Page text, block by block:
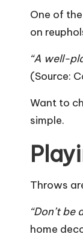
One of
on
“A well-
(Source:
Want to
simple.
Throws
“Don’t
home